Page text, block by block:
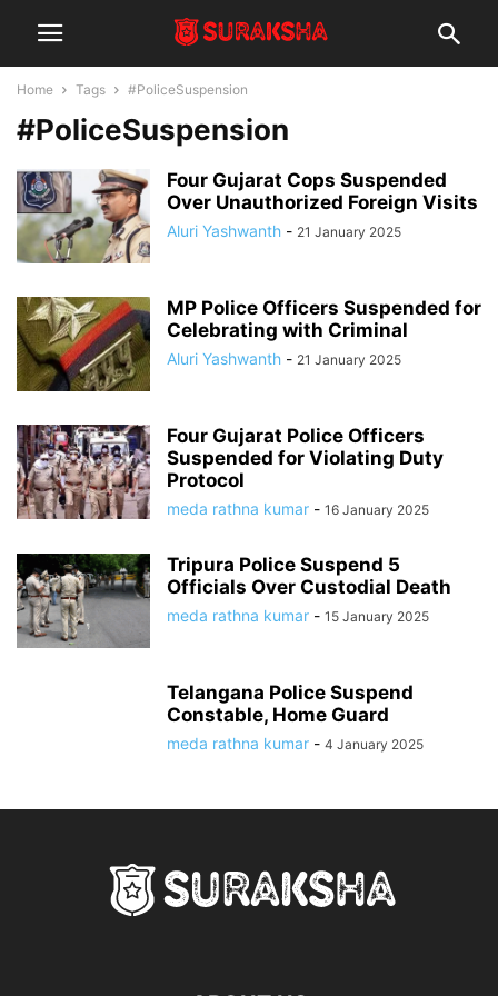
Home Tags #PoliceSuspension
#PoliceSuspension
Four Gujarat Cops Suspended
Over Unauthorized Foreign Visits
Aluri Yashwanth - 21 January 2025
MP Police Officers Suspended for
Celebrating with Criminal
Aluri Yashwanth - 21 January 2025
Four Gujarat Police Officers
Suspended for Violating Duty
Protocol
meda rathna kumar - 16 January 2025
Tripura Police Suspend 5
Officials Over Custodial Death
meda rathna kumar - 15 January 2025
Telangana Police Suspend
Constable, Home Guard
meda rathna kumar - 4 January 2025